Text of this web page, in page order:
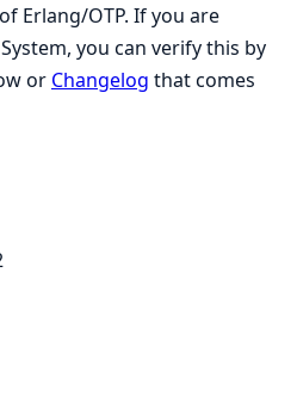
Erlang/OTP. If you are
you can verify this by
or Changelog that comes